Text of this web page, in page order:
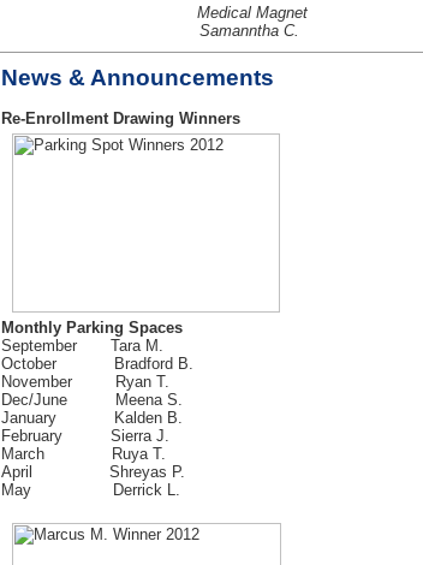
Medical Magnet
Samanntha C.
News & Announcements
Re-Enrollment Drawing Winners
Monthly Parking Spaces
September Tara M.
October Bradford B.
November Ryan T.
Dec/June Meena S.
January Kalden B.
February Sierra J.
March Ruya T.
April Shreyas P.
May Derrick L.